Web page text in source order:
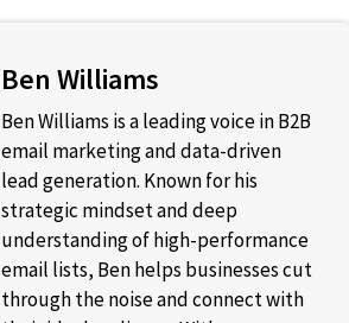
Ben Williams
Ben Williams is a leading voice in B2B
email marketing and data-driven
lead generation. Known for his
strategic mindset and deep
understanding of high-performance
email lists, Ben helps businesses cut
through the noise and connect with